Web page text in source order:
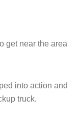
get near the area
into action and
truck.